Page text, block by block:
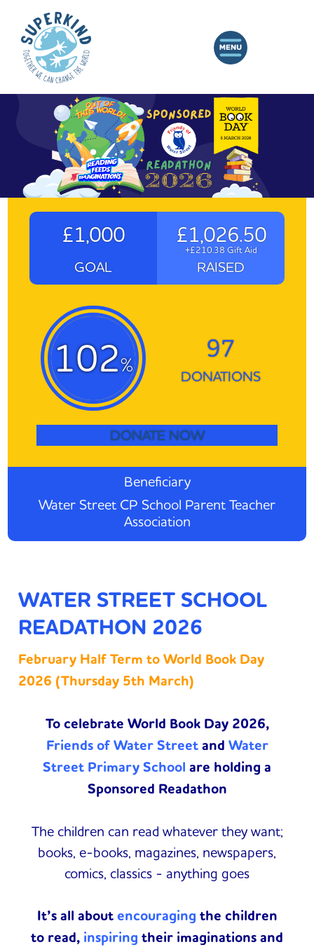
£1,000
GOAL
£1,026.50
+£210.38 Gift Aid
RAISED
102%
97
DONATIONS
DONATE NOW
Beneficiary
Water Street CP School Parent Teacher
Association
WATER STREET SCHOOL
READATHON 2026
February Half Term to World Book Day
2026 (Thursday 5th March)
To celebrate World Book Day 2026,
Friends of Water Streetand Water
Street Primary School are holding a
Sponsored Readathon
The children can read whatever they want;
books, e-books, magazines, newspapers,
comics, classics - anything goes
It’s all aboutencouraging the children
to read, inspiring their imaginations and